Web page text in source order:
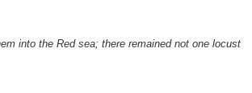
into the Red sea; there remained not one locust